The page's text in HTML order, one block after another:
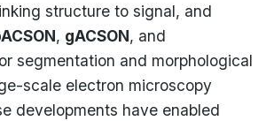
structure to signal, and
, gACSON, and
segmentation and morphological
scale electron microscopy
developments have enabled